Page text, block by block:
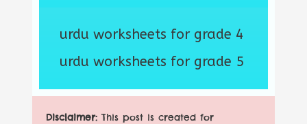
urdu worksheets for grade 4
urdu worksheets for grade 5
Disclaimer:This post is created for